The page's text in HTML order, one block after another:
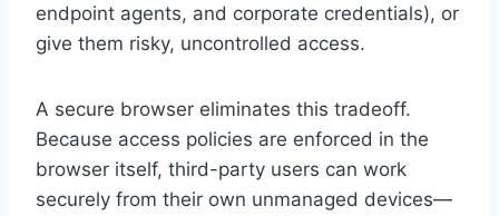
endpoint agents, and corporate credentials), or
give them risky, uncontrolled access.
A secure browser eliminates this tradeoff.
Because access policies are enforced in the
browser itself, third-party users can work
securely from their own unmanaged devices—